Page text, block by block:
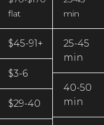
flat
$45-91+
$3-6
$29-40
min
25-45
min
40-50
min